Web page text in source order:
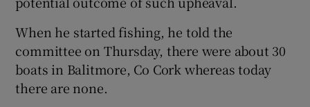
When he started fishing, he told the
committee on Thursday, there were about 30
boats in Balitmore, Co Cork whereas today
there are none.